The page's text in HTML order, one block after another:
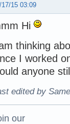
17/15 03:09
Hi
thinking
I worked
anyone
edited by
our